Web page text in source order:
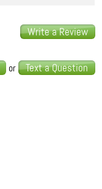
Write a Review
or Text a Question